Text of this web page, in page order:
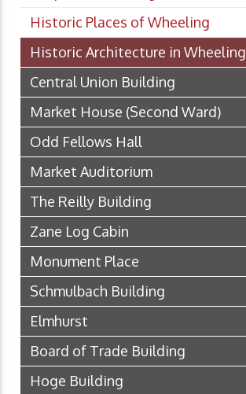
Historic Places of Wheeling
Historic Architecture in Wheeling
Central Union Building
Market House (Second Ward)
Odd Fellows Hall
Market Auditorium
The Reilly Building
Zane Log Cabin
Monument Place
Schmulbach Building
Elmhurst
Board of Trade Building
Hoge Building